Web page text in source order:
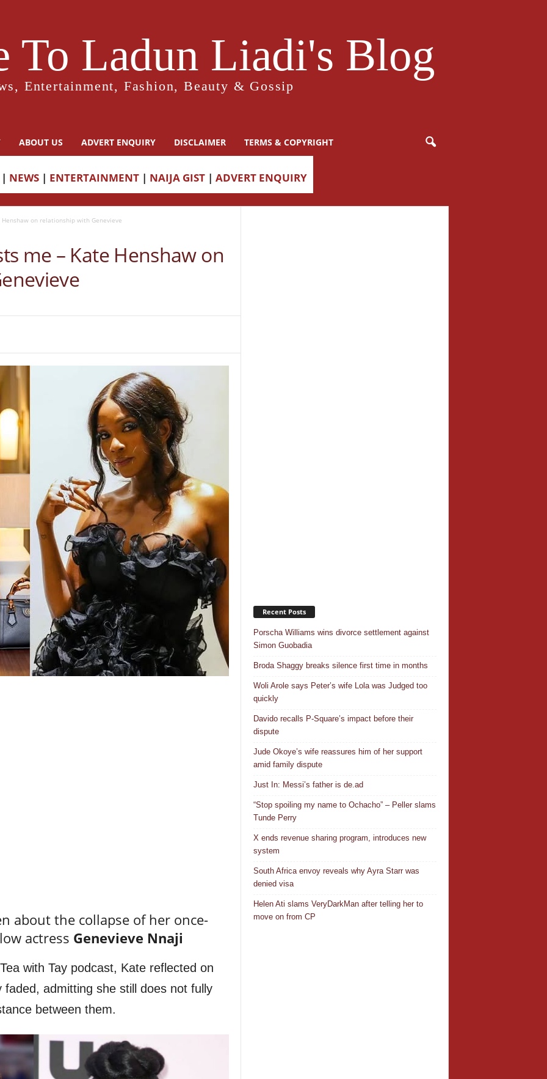
To Ladun Liadi's Blog
Entertainment, Fashion, Beauty & Gossip
ABOUT US ADVERT ENQUIRY DISCLAIMER TERMS & COPYRIGHT
| NEWS | ENTERTAINMENT | NAIJA GIST | ADVERT ENQUIRY
on relationship with Genevieve
me – Kate Henshaw on
about the collapse of her once-
actress Genevieve Nnaji
with Tay podcast, Kate reflected on
faded, admitting she still does not fully
between them.
Recent Posts
Porscha Williams wins divorce settlement against
Simon Guobadia
Broda Shaggy breaks silence first time in months
Woli Arole says Peter’s wife Lola was Judged too
quickly
Davido recalls P-Square’s impact before their
dispute
Jude Okoye’s wife reassures him of her support
amid family dispute
Just In: Messi’s father is de.ad
“Stop spoiling my name to Ochacho” – Peller slams
Tunde Perry
X ends revenue sharing program, introduces new
system
South Africa envoy reveals why Ayra Starr was
denied visa
Helen Ati slams VeryDarkMan after telling her to
move on from CP